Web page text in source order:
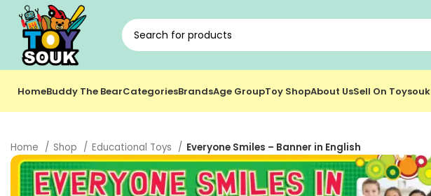
HomeBuddy The BearCategoriesBrandsAge GroupToy ShopAbout UsSell On Toysouk
Home Shop Educational Toys Everyone Smiles – Banner in English